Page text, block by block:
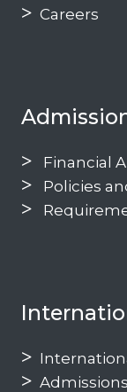
Careers
Financial
Policies